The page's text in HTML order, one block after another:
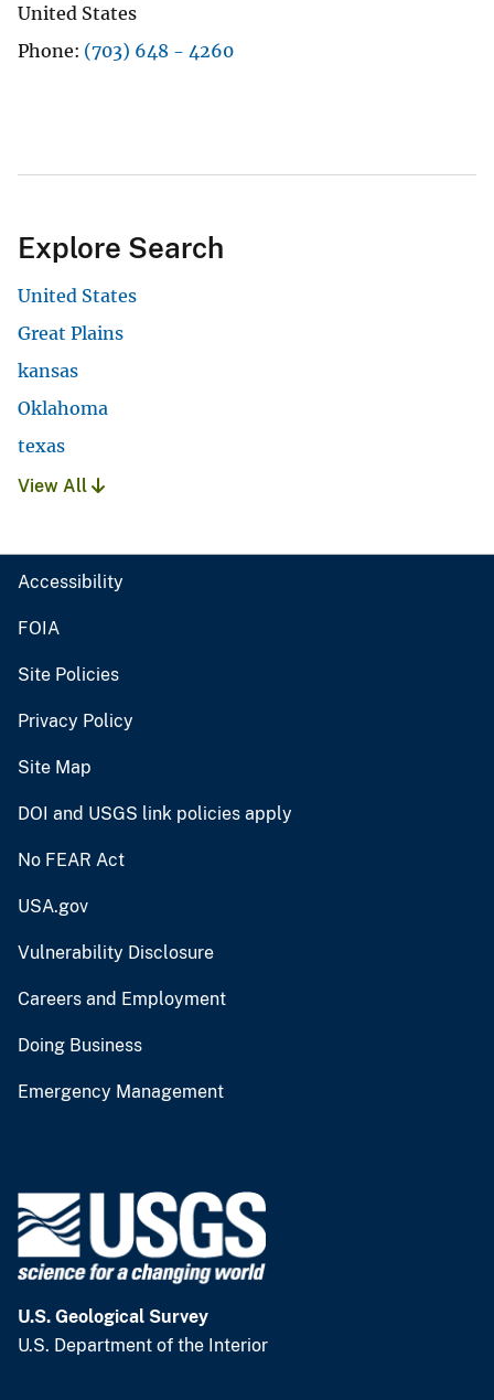
United States
Phone (703) 648 - 4260
Explore Search
United States
Great Plains
kansas
Oklahoma
texas
View All
Accessibility
FOIA
Site Policies
Privacy Policy
Site Map
DOI and USGS link policies apply
No FEAR Act
USA.gov
Vulnerability Disclosure
Careers and Employment
Doing Business
Emergency Management
U.S. Geological Survey
U.S. Department of the Interior